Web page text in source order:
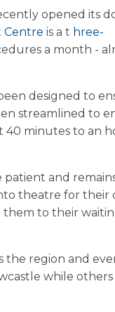
opened its
Centre is a t hree-
a month -
designed to
streamlined to
40 minutes to an
patient and
theatre for their
them to their
the region and
while others